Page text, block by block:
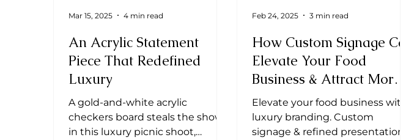
An Acrylic Statement
Piece That Redefined
Luxury
A gold-and-white acrylic
checkers board steals the show
in this luxury picnic shoot,
Mar 15, 2025 4 min read
How Custom Signage Can
Elevate Your Food
Business & Attract More
Clients
Elevate your food business with
luxury branding. Custom
signage & refined presentation
Feb 24, 2025 3 min read